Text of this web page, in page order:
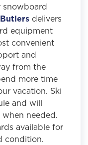
snowboard
delivers
equipment
convenient
and
from the
more time
vacation. Ski
and will
needed.
available for
condition.